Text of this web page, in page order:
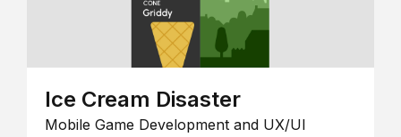
Ice Cream Disaster
Mobile Game Development and UX/UI